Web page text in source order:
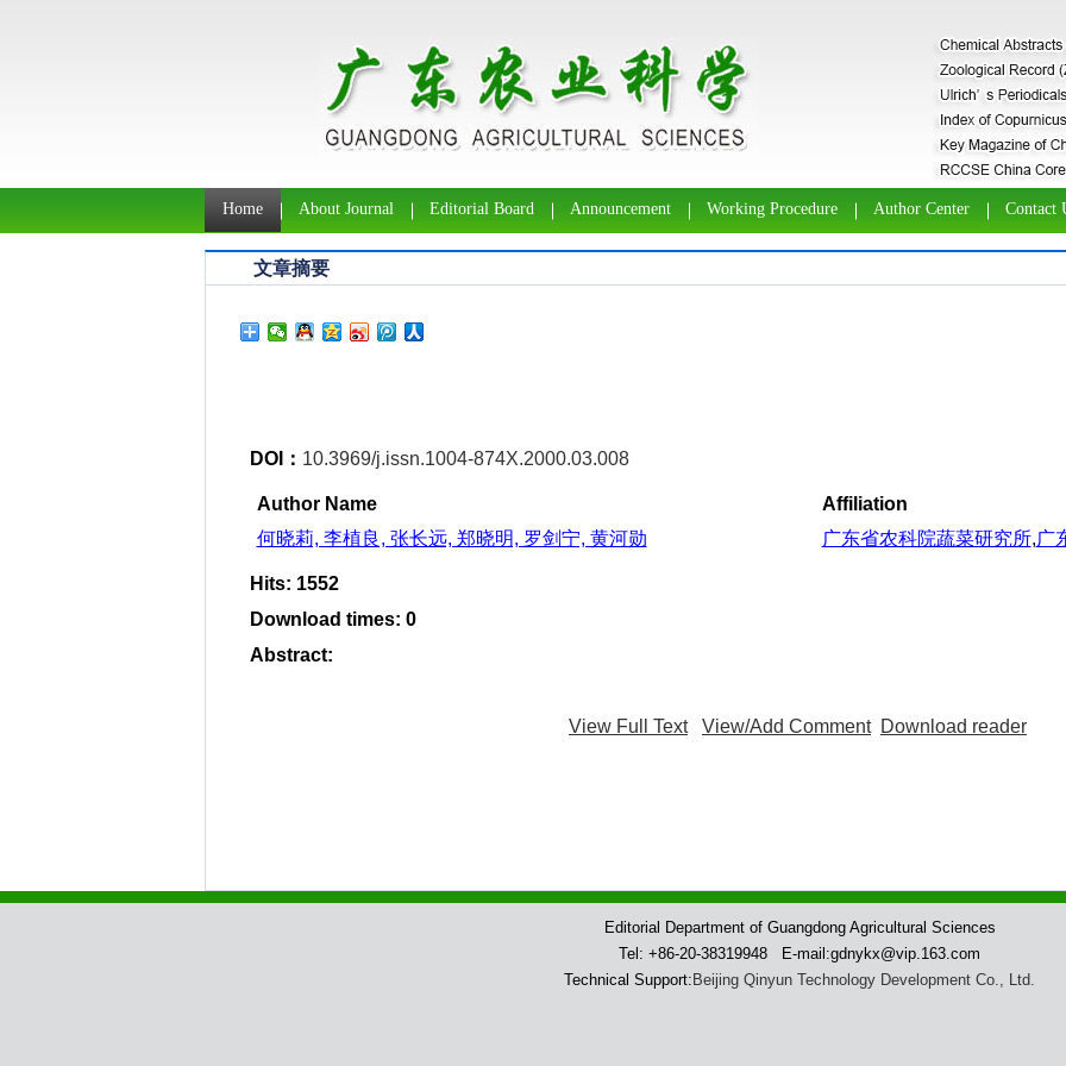
Home About Journal Editorial Board Announcement Working Procedure Author Center Contact
文章摘要
DOI： 10.3969/j.issn.1004-874X.2000.03.008
Author Name
Affiliation
何晓莉, 李植良, 张长远, 郑晓明, 罗剑宁, 黄河勋
广东省农科院蔬菜研究所,广
Hits: 1552
Download times: 0
Abstract:
View Full Text View/Add Comment Download reader
Editorial Department of Guangdong Agricultural Sciences
Tel: +86-20-38319948 E-mail:gdnykx@vip.163.com
Technical Support: Beijing Qinyun Technology Development Co., Ltd.